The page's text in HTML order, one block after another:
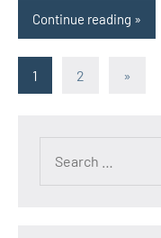
Continue reading
Posts
1 2
Next
»